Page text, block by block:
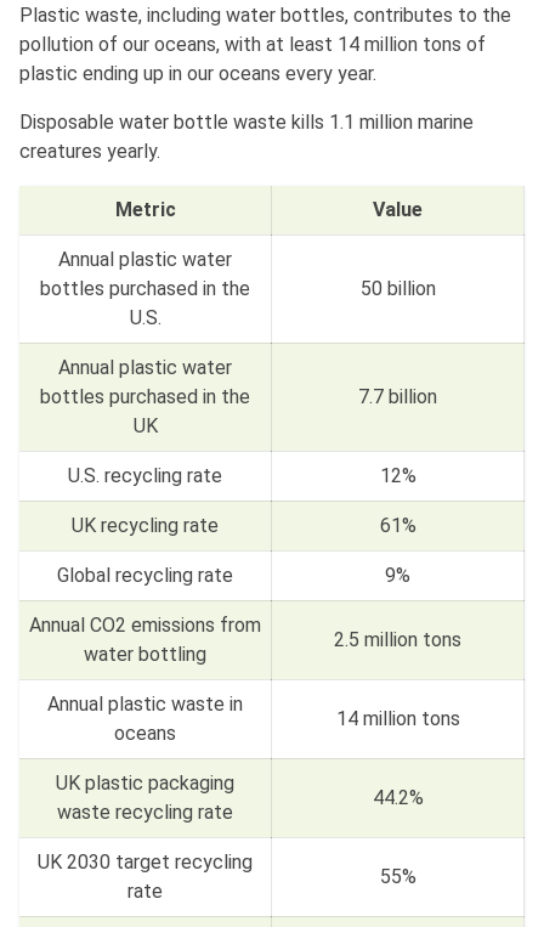
Plastic waste, including water bottles, contributes to the
pollution of our oceans, with at least 14 million tons of
plastic ending up in our oceans every year.
Disposable water bottle waste kills 1.1 million marine
creatures yearly.
Metric Value
Annual plastic water
bottles purchased in the
U.S.
50 billion
Annual plastic water
bottles purchased in the
UK
7.7 billion
U.S. recycling rate 12%
UK recycling rate 61%
Global recycling rate 9%
Annual CO2 emissions from
water bottling
2.5 million tons
Annual plastic waste in
oceans
14 million tons
UK plastic packaging
waste recycling rate
44.2%
UK 2030 target recycling
rate
55%